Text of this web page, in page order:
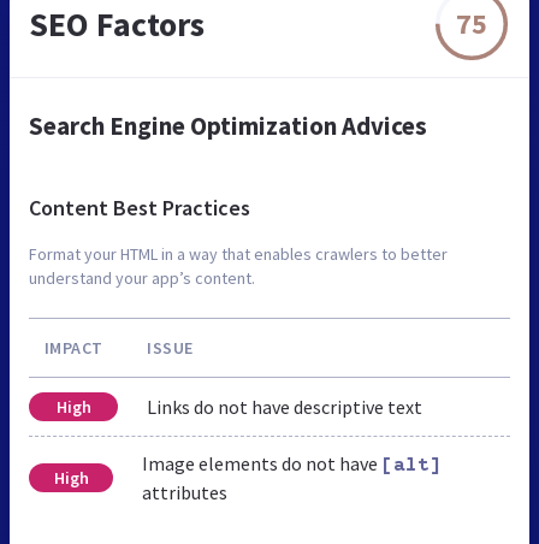
SEO Factors 75
Search Engine Optimization Advices
Content Best Practices
Format your HTML in a way that enables crawlers to better
understand your app’s content.
IMPACT ISSUE
High Links do not have descriptive text
High
Image elements do not have [alt]
attributes